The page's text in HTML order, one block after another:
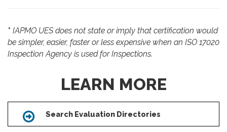
* IAPMO UES does not state or imply that certification would
be simpler, easier, faster or less expensive when an ISO 17020
Inspection Agency is used for Inspections.
LEARN MORE
IconSearch Evaluation Directories